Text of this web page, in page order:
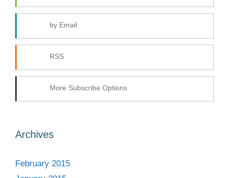
by Email
RSS
More Subscribe Options
Archives
February 2015